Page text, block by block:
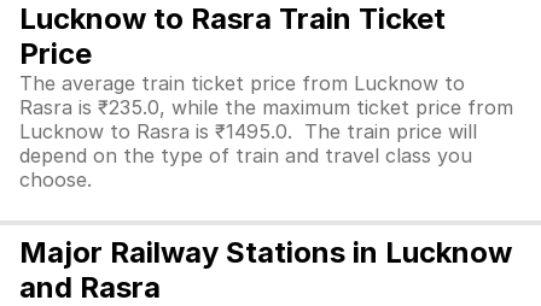
Lucknow to Rasra Train Ticket
Price
The average train ticket price from Lucknow to
Rasra is ₹235.0, while the maximum ticket price from
Lucknow to Rasra is ₹1495.0. The train price will
depend on the type of train and travel class you
choose.
Major Railway Stations in Lucknow
and Rasra